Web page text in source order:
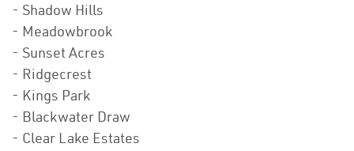
- Shadow Hills
- Meadowbrook
- Sunset Acres
- Ridgecrest
- Kings Park
- Blackwater Draw
- Clear Lake Estates